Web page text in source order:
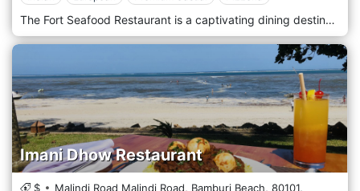
The Fort Seafood Restaurant is a captivating dining destination located in the heart of Mombasa's iconic Fort Jesus. It offers a culinary experience that celebrates the bounty of the Indian Ocean amidst the city's rich history. Situated within the historic walls of Fort Jesus, The Fort Seafood Restaurant welcomes guests with its unique ambience and stunning ocean views. Nestled in the Old Town area of Mombasa, this restaurant provides a one-of-a-kind dining experience where guests can dine amidst the ancient ruins and soak in the ambience of centuries past. Prepare to embark on a culinary journey with the menu, which features a tempting selection of freshly caught seafood dishes inspired by coastal cuisine. From succulent prawns and grilled fish to aromatic curries and seafood platters, each dish is prepared with the freshest ingredients and expert culinary techniques. Indulge in the signature dishes, such as the flavorful coconut shrimp curry or the grilled lobster, expertly paired with a refreshing drink from the bar or a glass of wine from a curated selection.
Imani Dhow Restaurant
$ Malindi Road Malindi Road, Bamburi Beach, 80101,